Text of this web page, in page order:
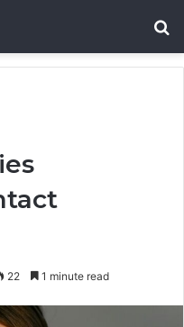
22 1 minute read